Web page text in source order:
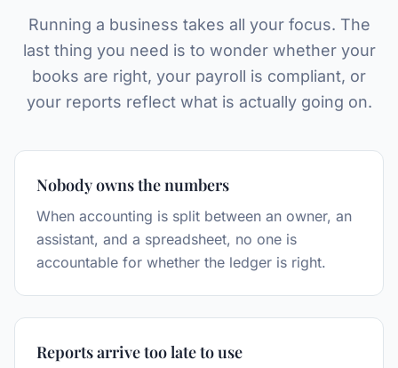
Running a business takes all your focus. The
last thing you need is to wonder whether your
books are right, your payroll is compliant, or
your reports reflect what is actually going on.
Nobody owns the numbers
When accounting is split between an owner, an
assistant, and a spreadsheet, no one is
accountable for whether the ledger is right.
Reports arrive too late to use